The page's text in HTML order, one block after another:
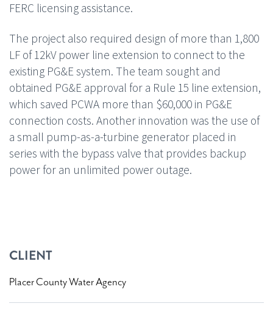
FERC licensing assistance.
The project also required design of more than 1,800
LF of 12kV power line extension to connect to the
existing PG&E system. The team sought and
obtained PG&E approval for a Rule 15 line extension,
which saved PCWA more than $60,000 in PG&E
connection costs. Another innovation was the use of
a small pump-as-a-turbine generator placed in
series with the bypass valve that provides backup
power for an unlimited power outage.
CLIENT
Placer County Water Agency